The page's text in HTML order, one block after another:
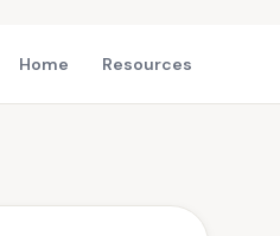
Home Resources